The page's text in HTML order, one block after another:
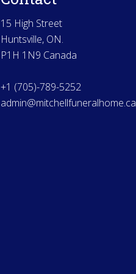
15 High Street
Huntsville, ON.
P1H 1N9 Canada
+1 (705)-789-5252
admin@mitchellfuneralhome.ca